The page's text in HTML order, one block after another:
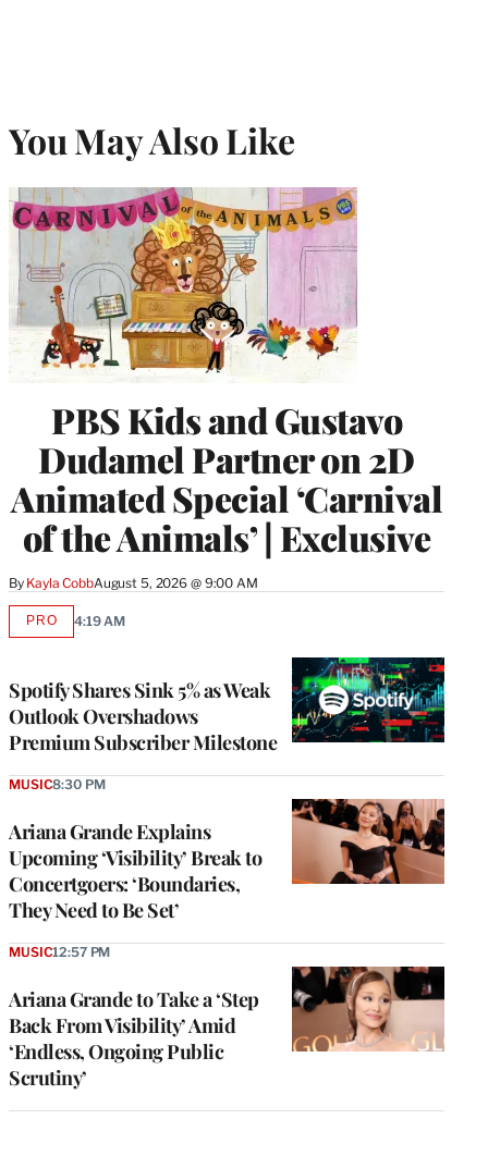
You May Also Like
PBS Kids and Gustavo
Dudamel Partner on 2D
Animated Special ‘Carnival
of the Animals’ | Exclusive
By Kayla CobbAugust 5, 2026 @ 9:00 AM
Spotify Shares Sink 5% as Weak
Outlook Overshadows
Premium Subscriber Milestone
PROAVAILABLE
4:19 AM
Ariana Grande Explains
Upcoming ‘Visibility’ Break to
Concertgoers: ‘Boundaries,
They Need to Be Set’
MUSIC8:30 PM
Ariana Grande to Take a ‘Step
Back From Visibility’ Amid
‘Endless, Ongoing Public
Scrutiny’
MUSIC12:57 PM